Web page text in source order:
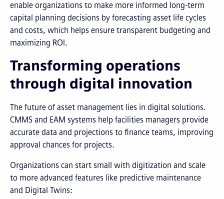
enable organizations to make more informed long-term
capital planning decisions by forecasting asset life cycles
and costs, which helps ensure transparent budgeting and
maximizing ROI.
Transforming operations
through digital innovation
The future of asset management lies in digital solutions.
CMMS and EAM systems help facilities managers provide
accurate data and projections to finance teams, improving
approval chances for projects.
Organizations can start small with digitization and scale
to more advanced features like predictive maintenance
and Digital Twins: